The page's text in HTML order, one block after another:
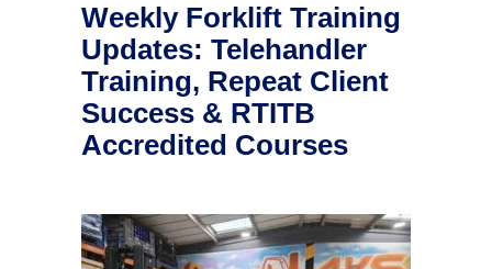
Weekly Forklift Training
Updates: Telehandler
Training, Repeat Client
Success & RTITB
Accredited Courses